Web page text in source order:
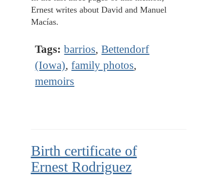
Ernest writes about David and Manuel
Macías.
Tags: barrios,Bettendorf
(Iowa),family photos,
memoirs
Birth certificate of
Ernest Rodriguez